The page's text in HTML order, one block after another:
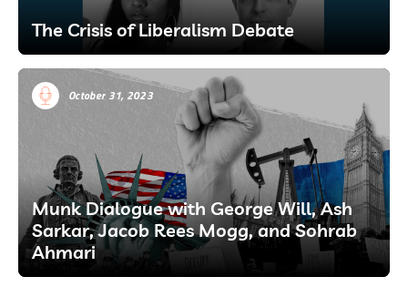
The Crisis of Liberalism Debate
October 31, 2023
Munk Dialogue with George Will, Ash
Sarkar, Jacob Rees Mogg, and Sohrab
Ahmari